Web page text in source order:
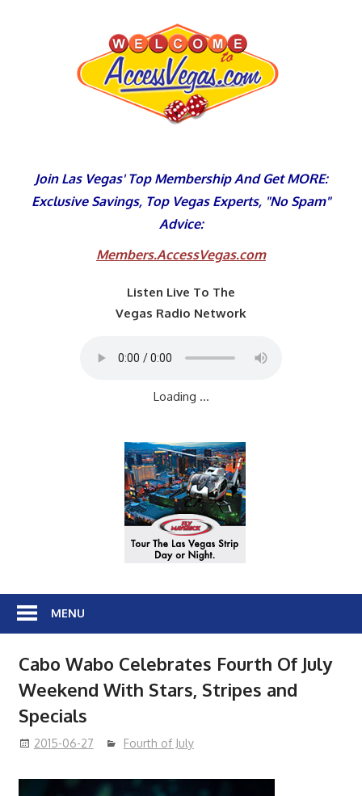
Join Las Vegas' Top Membership And Get MORE:
Exclusive Savings, Top Vegas Experts, "No Spam"
Advice:
Members.AccessVegas.com
Listen Live To The
Vegas Radio Network
Loading ...
MENU
Cabo Wabo Celebrates Fourth Of July
Weekend With Stars, Stripes and
Specials
2015-06-27 Fourth of July